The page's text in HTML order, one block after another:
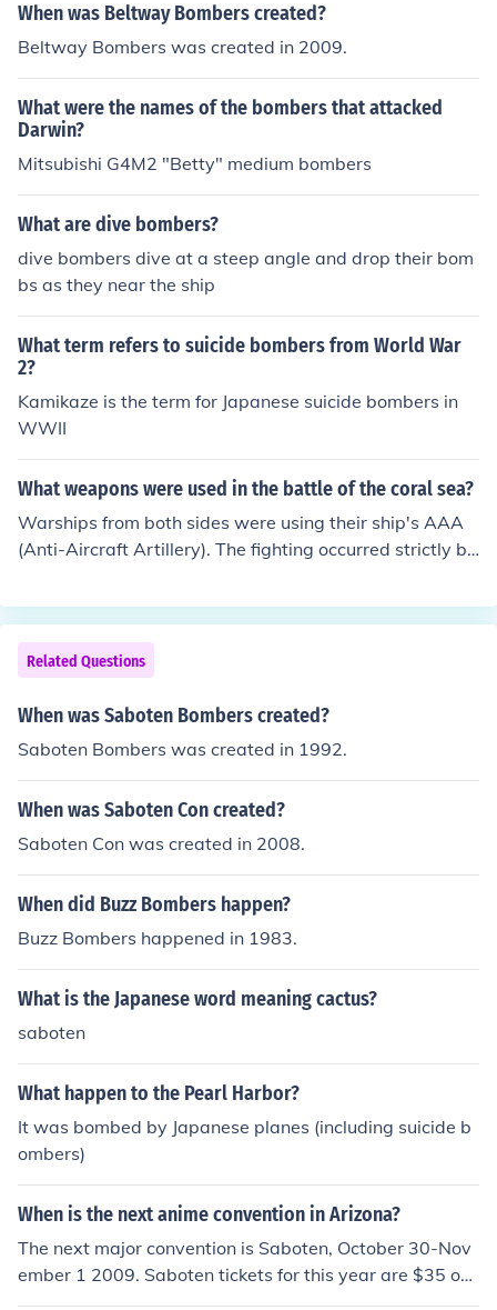
When was Beltway Bombers created?
Beltway Bombers was created in 2009.
What were the names of the bombers that attacked
Darwin?
Mitsubishi G4M2 "Betty" medium bombers
What are dive bombers?
dive bombers dive at a steep angle and drop their bom
bs as they near the ship
What term refers to suicide bombers from World War
2?
Kamikaze is the term for Japanese suicide bombers in
WWII
What weapons were used in the battle of the coral sea?
Warships from both sides were using their ship's AAA
(Anti-Aircraft Artillery). The fighting occurred strictly be
e Bombers. Planes fought planes, and planes ATTACKE
D ships.
Related Questions
When was Saboten Bombers created?
Saboten Bombers was created in 1992.
When was Saboten Con created?
Saboten Con was created in 2008.
When did Buzz Bombers happen?
Buzz Bombers happened in 1983.
What is the Japanese word meaning cactus?
saboten
What happen to the Pearl Harbor?
It was bombed by Japanese planes (including suicide b
ombers)
When is the next anime convention in Arizona?
The next major convention is Saboten, October 30-Nov
ember 1 2009. Saboten tickets for this year are $35 onli
ne, they will be $45 at the door. It is going to be held at